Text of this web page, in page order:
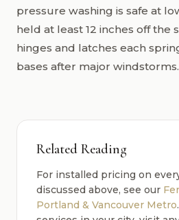
pressure washing is safe at
held at least 12 inches off the
hinges and latches each
bases after major windstorms.
Related Reading
For installed pricing on
discussed above, see our
Portland & Vancouver Metro